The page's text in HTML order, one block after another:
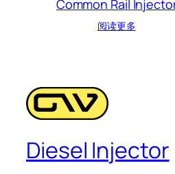
Common Rail
阅读更多
Diesel Injector